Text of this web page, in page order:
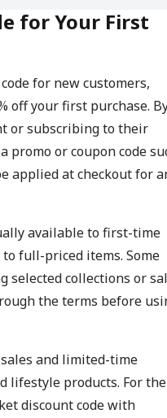
for Your First
for new customers,
off your first purchase.
or subscribing to their
promo or coupon code
applied at checkout for
available to first-time
full-priced items. Some
selected collections or
the terms before
and limited-time
lifestyle products. For the
discount code with